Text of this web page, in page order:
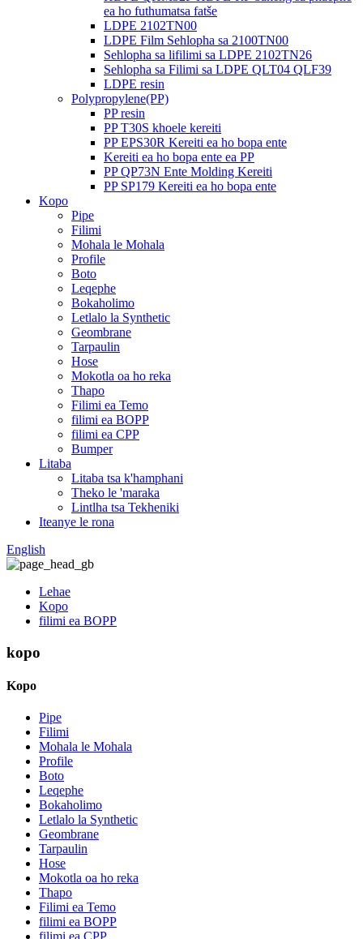
ea ho futhumatsa fatše
LDPE 2102TN00
LDPE Film Sehlopha sa 2100TN00
Sehlopha sa lifilimi sa LDPE 2102TN26
Sehlopha sa Filimi sa LDPE QLT04 QLF39
LDPE resin
Polypropylene(PP)
PP resin
PP T30S khoele kereiti
PP EPS30R Kereiti ea ho bopa ente
Kereiti ea ho bopa ente ea PP
PP QP73N Ente Molding Kereiti
PP SP179 Kereiti ea ho bopa ente
Kopo
Pipe
Filimi
Mohala le Mohala
Profile
Boto
Leqephe
Bokaholimo
Letlalo la Synthetic
Geombrane
Tarpaulin
Hose
Mokotla oa ho reka
Thapo
Filimi ea Temo
filimi ea BOPP
filimi ea CPP
Bumper
Litaba
Litaba tsa k'hamphani
Theko le 'maraka
Lintlha tsa Tekheniki
Iteanye le rona
English
Lehae
Kopo
filimi ea BOPP
kopo
Kopo
Pipe
Filimi
Mohala le Mohala
Profile
Boto
Leqephe
Bokaholimo
Letlalo la Synthetic
Geombrane
Tarpaulin
Hose
Mokotla oa ho reka
Thapo
Filimi ea Temo
filimi ea BOPP